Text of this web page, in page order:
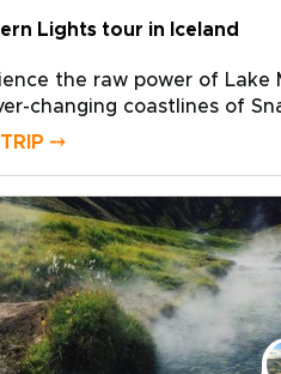
Lights tour in Iceland
the raw power of Lake
changing coastlines of
Northern
is crafted for travelers
tailor-made adventure
landscapes, hidden
fjords, and pristine dark-
aurora viewing.Travel at
private guides, and
⤍